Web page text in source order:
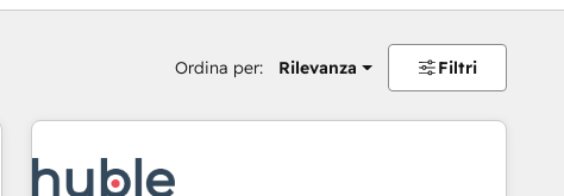
Ordina per: Rilevanza Filtri